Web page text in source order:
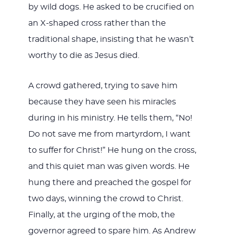
by wild dogs. He asked to be crucified on
an X-shaped cross rather than the
traditional shape, insisting that he wasn’t
worthy to die as Jesus died.
A crowd gathered, trying to save him
because they have seen his miracles
during in his ministry. He tells them, “No!
Do not save me from martyrdom, I want
to suffer for Christ!” He hung on the cross,
and this quiet man was given words. He
hung there and preached the gospel for
two days, winning the crowd to Christ.
Finally, at the urging of the mob, the
governor agreed to spare him. As Andrew